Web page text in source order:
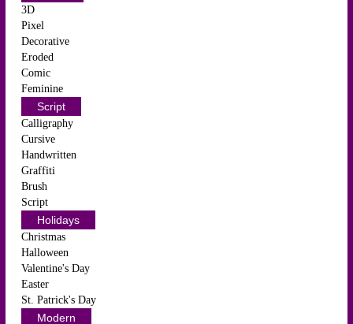
3D
Pixel
Decorative
Eroded
Comic
Feminine
Script
Calligraphy
Cursive
Handwritten
Graffiti
Brush
Script
Holidays
Christmas
Halloween
Valentine's Day
Easter
St. Patrick's Day
Modern